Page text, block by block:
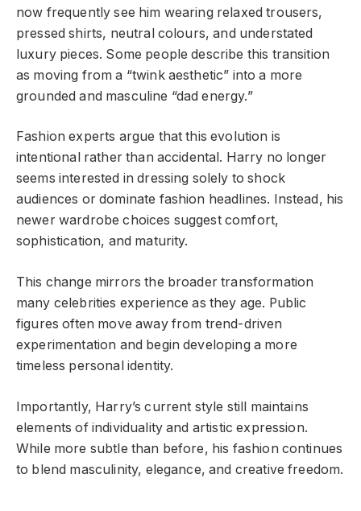
now frequently see him wearing relaxed trousers,
pressed shirts, neutral colours, and understated
luxury pieces. Some people describe this transition
as moving from a “twink aesthetic” into a more
grounded and masculine “dad energy.”
Fashion experts argue that this evolution is
intentional rather than accidental. Harry no longer
seems interested in dressing solely to shock
audiences or dominate fashion headlines. Instead, his
newer wardrobe choices suggest comfort,
sophistication, and maturity.
This change mirrors the broader transformation
many celebrities experience as they age. Public
figures often move away from trend-driven
experimentation and begin developing a more
timeless personal identity.
Importantly, Harry’s current style still maintains
elements of individuality and artistic expression.
While more subtle than before, his fashion continues
to blend masculinity, elegance, and creative freedom.